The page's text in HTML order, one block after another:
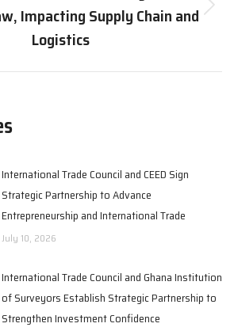
Next
post:
Impacting Supply Chain and
Logistics
International Trade Council and CEED Sign
Strategic Partnership to Advance
Entrepreneurship and International Trade
July 10, 2026
International Trade Council and Ghana Institution
of Surveyors Establish Strategic Partnership to
Strengthen Investment Confidence